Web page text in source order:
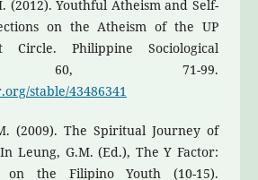
(2012). Youthful Atheism and Self-
on the Atheism of the UP
Circle. Philippine Sociological
60, 71-99.
stable/43486341
(2009). The Spiritual Journey of
Leung, G.M. (Ed.), The Y Factor:
on the Filipino Youth (10-15).